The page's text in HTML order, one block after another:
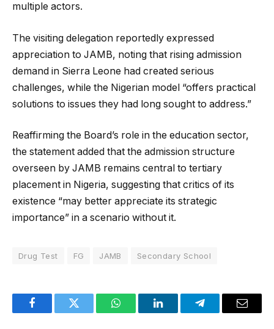
multiple actors.
The visiting delegation reportedly expressed
appreciation to JAMB, noting that rising admission
demand in Sierra Leone had created serious
challenges, while the Nigerian model “offers practical
solutions to issues they had long sought to address.”
Reaffirming the Board’s role in the education sector,
the statement added that the admission structure
overseen by JAMB remains central to tertiary
placement in Nigeria, suggesting that critics of its
existence “may better appreciate its strategic
importance” in a scenario without it.
Drug Test FG JAMB Secondary School
FacebookTwitter WhatsAppLinkedInTelegramEmail